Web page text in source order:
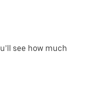
see how much